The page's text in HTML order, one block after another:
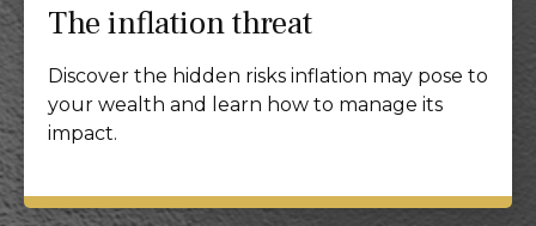
The inflation threat
Discover the hidden risks inflation may pose to
your wealth and learn how to manage its
impact.